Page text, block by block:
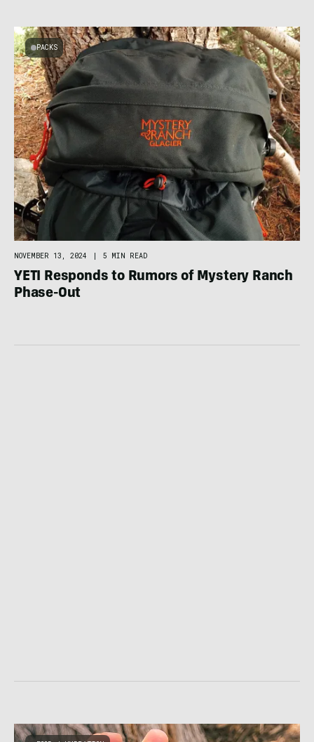
PACKS
NOVEMBER 13, 2024 5 MIN READ
YETI Responds to Rumors of Mystery Ranch
Phase-Out